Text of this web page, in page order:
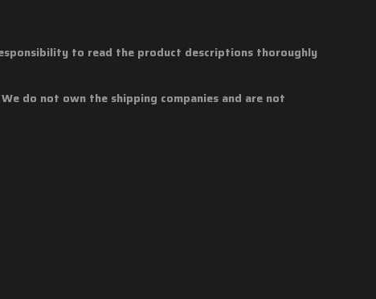
to read the product descriptions thoroughly
do not own the shipping companies and are not